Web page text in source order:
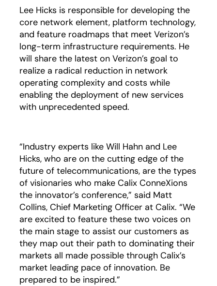
Lee Hicks is responsible for developing the
core network element, platform technology,
and feature roadmaps that meet Verizon’s
long-term infrastructure requirements. He
will share the latest on Verizon’s goal to
realize a radical reduction in network
operating complexity and costs while
enabling the deployment of new services
with unprecedented speed.
“Industry experts like Will Hahn and Lee
Hicks, who are on the cutting edge of the
future of telecommunications, are the types
of visionaries who make Calix ConneXions
the innovator’s conference,” said Matt
Collins, Chief Marketing Officer at Calix. “We
are excited to feature these two voices on
the main stage to assist our customers as
they map out their path to dominating their
markets all made possible through Calix’s
market leading pace of innovation. Be
prepared to be inspired.”